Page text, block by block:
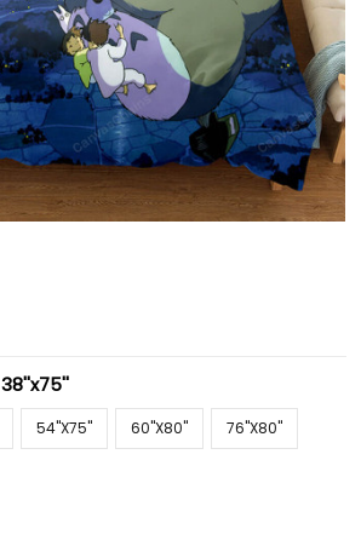
38''x75''
54''X75'' 60''X80'' 76''X80''